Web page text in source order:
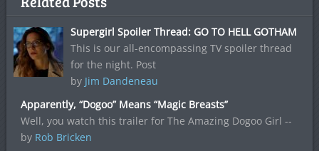
Supergirl Spoiler Thread: GO TO HELL GOTHAM
This is our all-encompassing TV spoiler thread
for the night. Post
by Jim Dandeneau
Apparently, “Dogoo” Means “Magic Breasts”
Well, you watch this trailer for The Amazing Dogoo Girl --
by Rob Bricken